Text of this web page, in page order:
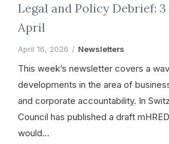
Legal and Policy Debrief: 3
April
April 16, 2026 Newsletters
This week’s newsletter covers a
developments in the area of
and corporate accountability. In
Council has published a draft
would…